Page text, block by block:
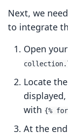
Next, we
to integrate
Open your
Locate
with {%
At the